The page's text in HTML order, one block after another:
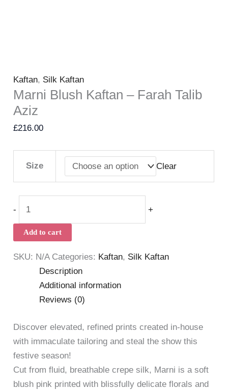
Kaftan, Silk Kaftan
Marni Blush Kaftan – Farah Talib
Aziz
£216.00
Size Clear
- +
Add to cart
SKU: N/A Categories: Kaftan, Silk Kaftan
Description
Additional information
Reviews (0)
Discover elevated, refined prints created in-house
with immaculate tailoring and steal the show this
festive season!
Cut from fluid, breathable crepe silk, Marni is a soft
blush pink printed with blissfully delicate florals and